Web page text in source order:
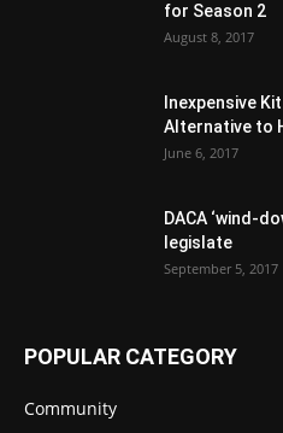
for Season 2
August 8, 2017
Inexpensive
Alternative to
June 6, 2017
DACA ‘wind-
legislate
September 5, 2017
POPULAR CATEGORY
Community